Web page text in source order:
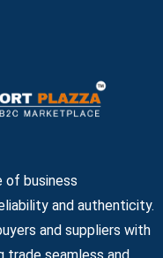
of business
and authenticity.
and suppliers with